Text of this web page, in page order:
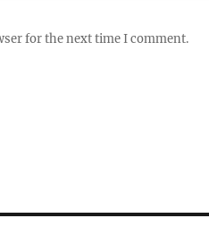
for the next time I comment.